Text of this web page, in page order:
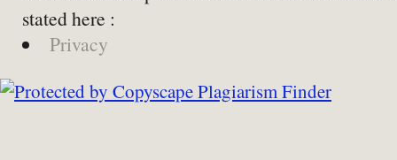
stated here :
Privacy